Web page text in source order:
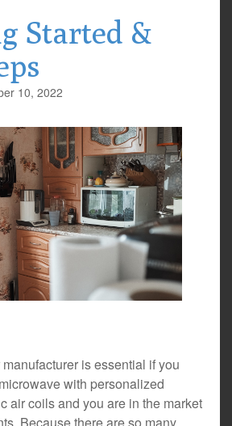
Started &
10, 2022
is essential if you
with personalized
air coils and you are in the market